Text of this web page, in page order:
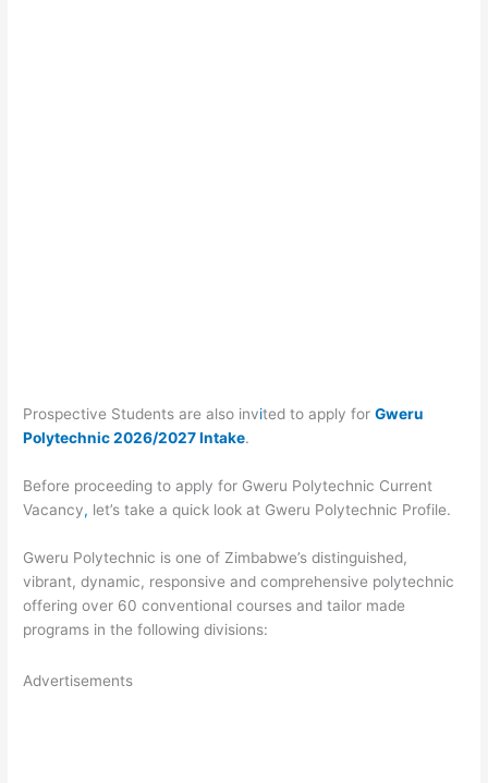
Prospective Students are also invited to apply forGweru
Polytechnic 2026/2027 Intake.
Before proceeding to apply for Gweru Polytechnic Current
Vacancy, let’s take a quick look at Gweru Polytechnic Profile.
Gweru Polytechnic is one of Zimbabwe’s distinguished,
vibrant, dynamic, responsive and comprehensive polytechnic
offering over 60 conventional courses and tailor made
programs in the following divisions:
Advertisements